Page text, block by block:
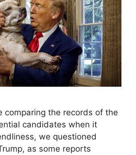
comparing the records of the
candidates when it
we questioned
as some reports